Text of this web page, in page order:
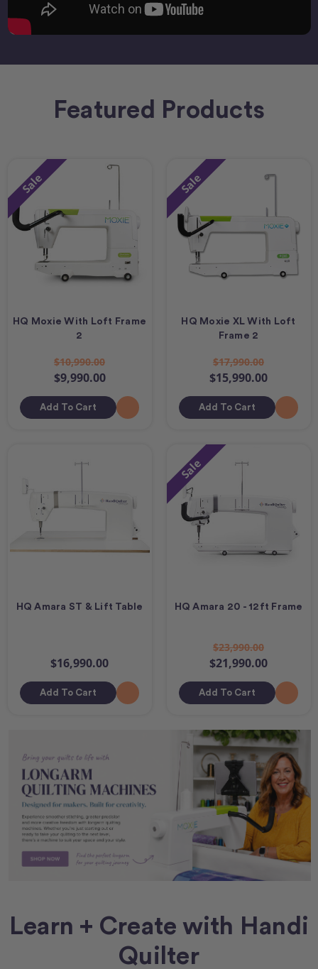
Featured Products
Sale
HQ Moxie With Loft Frame
2
$10,990.00
$9,990.00
Add To Cart
Sale
HQ Moxie XL With Loft
Frame 2
$17,990.00
$15,990.00
Add To Cart
HQ Amara ST & Lift Table
$16,990.00
Add To Cart
Sale
HQ Amara 20 - 12ft Frame
$23,990.00
$21,990.00
Add To Cart
Learn + Create with Handi
Quilter